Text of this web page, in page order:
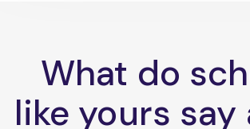
What do
like yours